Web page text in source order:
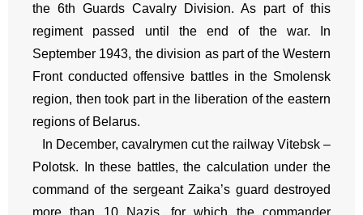
the 6th Guards Cavalry Division. As part of this
regiment passed until the end of the war. In
September 1943, the division as part of the Western
Front conducted offensive battles in the Smolensk
region, then took part in the liberation of the eastern
regions of Belarus.
In December, cavalrymen cut the railway Vitebsk –
Polotsk. In these battles, the calculation under the
command of the sergeant Zaika’s guard destroyed
more than 10 Nazis, for which the commander